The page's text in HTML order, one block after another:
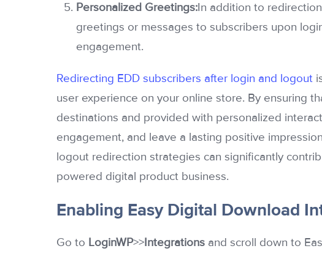
Personalized Greetings:In addition to
greetings or messages to subscribers upon
engagement.
Redirecting EDD subscribers after login and logout
user experience on your online store. By ensuring
destinations and provided with personalized
engagement, and leave a lasting positive
logout redirection strategies can significantly
powered digital product business.
Enabling Easy Digital Download
Go to LoginWP>>Integrations and scroll down to